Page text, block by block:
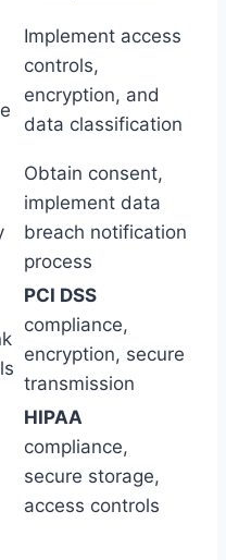
Implement access
controls,
encryption, and
data classification
Obtain consent,
implement data
breach notification
process
PCI DSS
compliance,
encryption, secure
transmission
HIPAA
compliance,
secure storage,
access controls